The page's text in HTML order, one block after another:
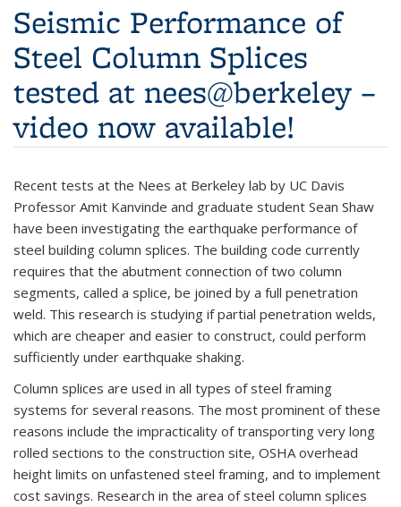
Seismic Performance of
Steel Column Splices
tested at nees@berkeley –
video now available!
Recent tests at the Nees at Berkeley lab by UC Davis
Professor Amit Kanvinde and graduate student Sean Shaw
have been investigating the earthquake performance of
steel building column splices. The building code currently
requires that the abutment connection of two column
segments, called a splice, be joined by a full penetration
weld. This research is studying if partial penetration welds,
which are cheaper and easier to construct, could perform
sufficiently under earthquake shaking.
Column splices are used in all types of steel framing
systems for several reasons. The most prominent of these
reasons include the impracticality of transporting very long
rolled sections to the construction site, OSHA overhead
height limits on unfastened steel framing, and to implement
cost savings. Research in the area of steel column splices